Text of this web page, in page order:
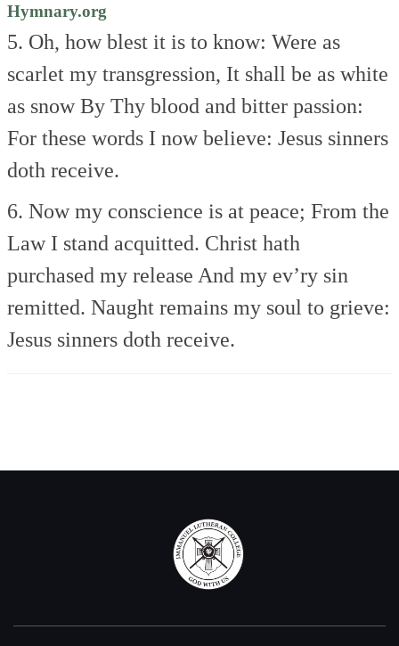
Hymnary.org
5. Oh, how blest it is to know: Were as
scarlet my transgression, It shall be as white
as snowBy Thy blood and bitter passion:
For these words I now believe: Jesus sinners
doth receive.
6. Now my conscience is at peace; From the
Law I stand acquitted. Christ hath
purchased my release And my ev’ry sin
remitted. Naught remains my soul to grieve:
Jesus sinners doth receive.